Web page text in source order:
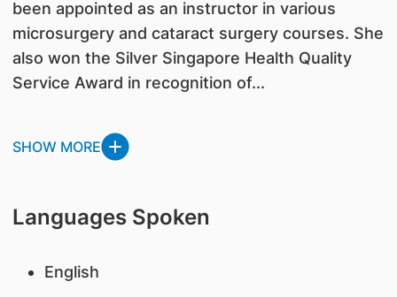
been appointed as an instructor in various
microsurgery and cataract surgery courses. She
also won the Silver Singapore Health Quality
Service Award in recognition of...
SHOW MORE
Languages Spoken
English